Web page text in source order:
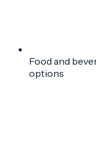
Food and
options